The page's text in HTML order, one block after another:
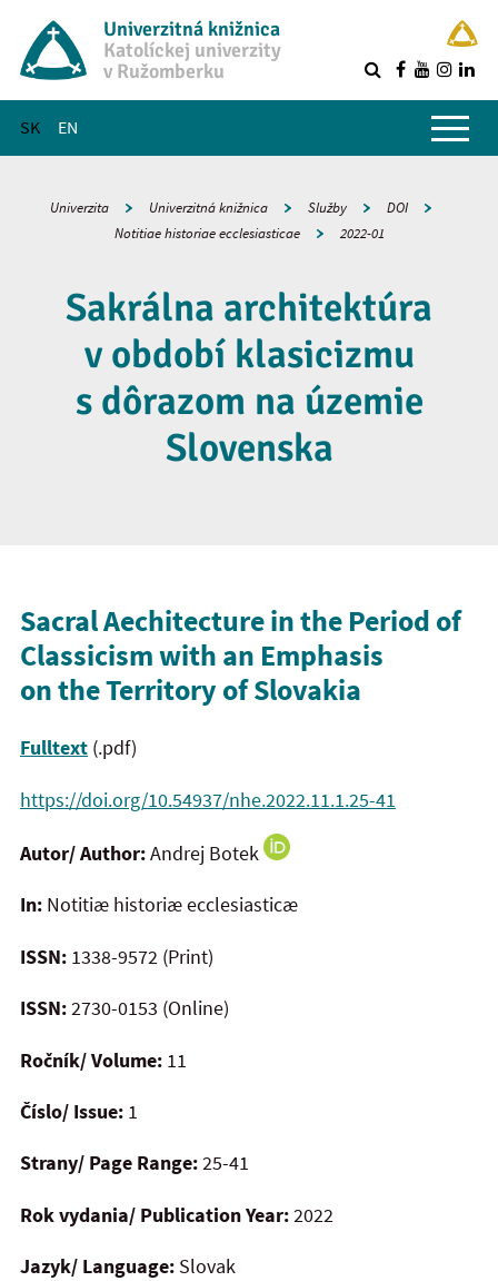
Univerzitná knižnica
Katolíckej univerzity
v Ružomberku
SK EN
Hlavné menu
Univerzita Univerzitná knižnica Služby
DOI
Notitiae historiae ecclesiasticae
2022-01
Sakrálna architektúra
v období klasicizmu
s dôrazom na územie
Slovenska
Sacral Aechitecture in the Period of
Classicism with an Emphasis
on the Territory of Slovakia
Fulltext (.pdf)
https://doi.org/10.54937/nhe.2022.11.1.25-41
Autor/ Author:Andrej Botek
In: Notitiæ historiæ ecclesiasticæ
ISSN: 1338-9572 (Print)
ISSN:2730-0153 (Online)
Ročník/ Volume: 11
Číslo/ Issue: 1
Strany/ Page Range:25-41
Rok vydania/ Publication Year:2022
Jazyk/ Language: Slovak